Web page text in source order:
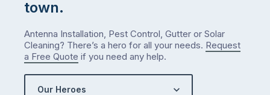
town.
Antenna Installation, Pest Control, Gutter or Solar
Cleaning? There’s a hero for all your needs. Request
a Free Quote if you need any help.
Our Heroes